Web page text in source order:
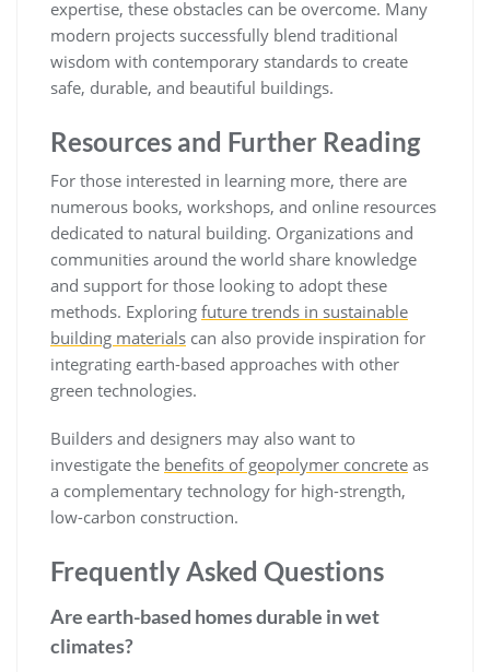
expertise, these obstacles can be overcome. Many
modern projects successfully blend traditional
wisdom with contemporary standards to create
safe, durable, and beautiful buildings.
Resources and Further Reading
For those interested in learning more, there are
numerous books, workshops, and online resources
dedicated to natural building. Organizations and
communities around the world share knowledge
and support for those looking to adopt these
methods. Exploring future trends in sustainable
building materials can also provide inspiration for
integrating earth-based approaches with other
green technologies.
Builders and designers may also want to
investigate the benefits of geopolymer concrete as
a complementary technology for high-strength,
low-carbon construction.
Frequently Asked Questions
Are earth-based homes durable in wet
climates?